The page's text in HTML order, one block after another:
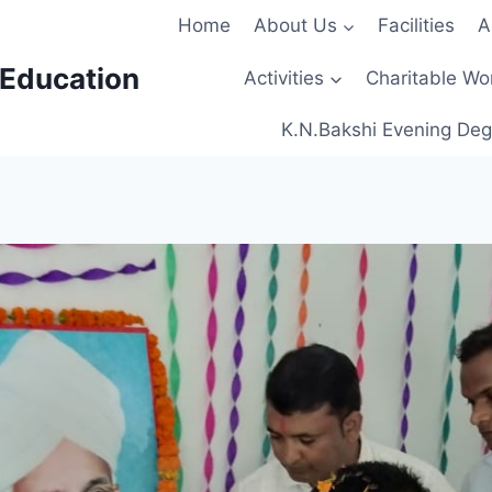
Home About Us Facilities
Activities Charitable
K.N.Bakshi Evening